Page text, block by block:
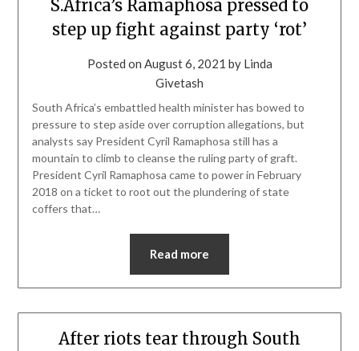
S.Africa’s Ramaphosa pressed to
step up fight against party ‘rot’
Posted on August 6, 2021 by Linda
Givetash
South Africa’s embattled health minister has bowed to
pressure to step aside over corruption allegations, but
analysts say President Cyril Ramaphosa still has a
mountain to climb to cleanse the ruling party of graft.
President Cyril Ramaphosa came to power in February
2018 on a ticket to root out the plundering of state
coffers that…
Read more
After riots tear through South